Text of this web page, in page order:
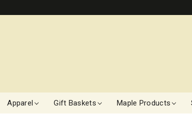
Apparel Gift Baskets Maple Products